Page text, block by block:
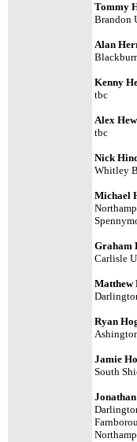
Tommy
Brandon
Alan
Kenny
tbc
Alex
tbc
Nick
Whitley
Michael
Graham
Carlisle
Matthew
Ryan
Jamie
South